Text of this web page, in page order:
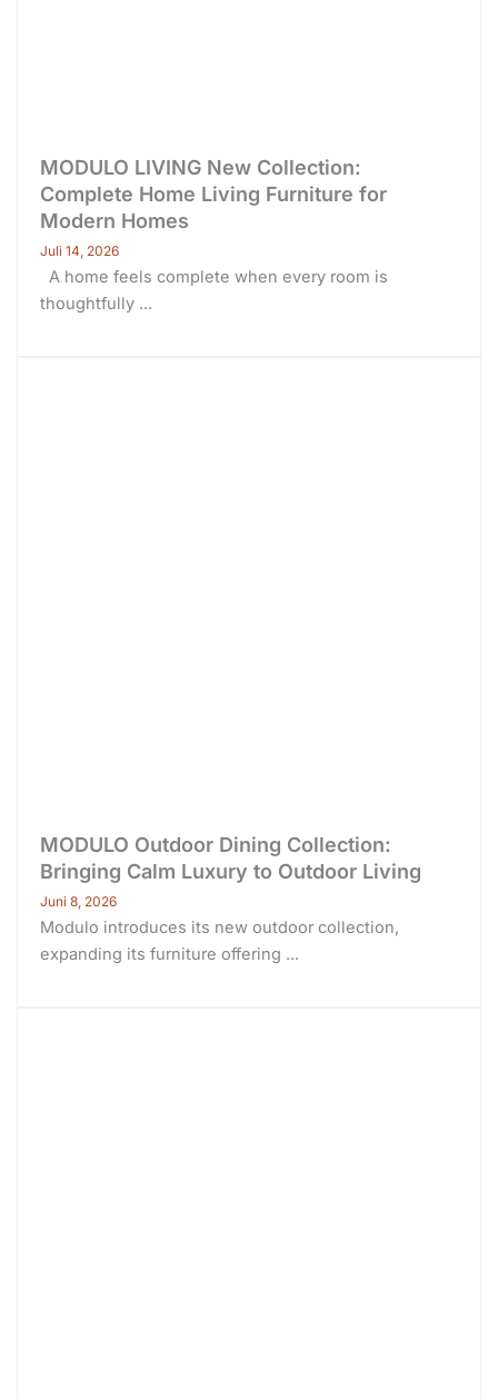
MODULO LIVING New Collection:
Complete Home Living Furniture for
Modern Homes
Juli 14, 2026
A home feels complete when every room is
thoughtfully ...
MODULO Outdoor Dining Collection:
Bringing Calm Luxury to Outdoor Living
Juni 8, 2026
Modulo introduces its new outdoor collection,
expanding its furniture offering ...